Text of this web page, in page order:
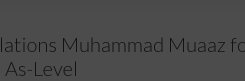
Muhammad Muaaz
Level